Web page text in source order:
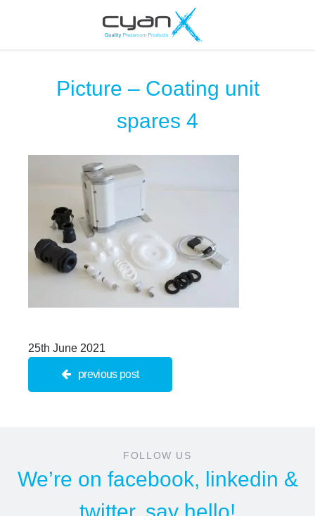
Picture – Coating unit
spares 4
25th June 2021
previous post
FOLLOW US
We’re on facebook, linkedin &
twitter, say hello!